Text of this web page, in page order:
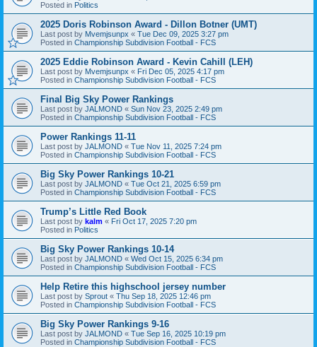
Posted in Politics
2025 Doris Robinson Award - Dillon Botner (UMT)
Last post by Mvemjsunpx « Tue Dec 09, 2025 3:27 pm
Posted in Championship Subdivision Football - FCS
2025 Eddie Robinson Award - Kevin Cahill (LEH)
Last post by Mvemjsunpx « Fri Dec 05, 2025 4:17 pm
Posted in Championship Subdivision Football - FCS
Final Big Sky Power Rankings
Last post by JALMOND « Sun Nov 23, 2025 2:49 pm
Posted in Championship Subdivision Football - FCS
Power Rankings 11-11
Last post by JALMOND « Tue Nov 11, 2025 7:24 pm
Posted in Championship Subdivision Football - FCS
Big Sky Power Rankings 10-21
Last post by JALMOND « Tue Oct 21, 2025 6:59 pm
Posted in Championship Subdivision Football - FCS
Trump’s Little Red Book
Last post by kalm « Fri Oct 17, 2025 7:20 pm
Posted in Politics
Big Sky Power Rankings 10-14
Last post by JALMOND « Wed Oct 15, 2025 6:34 pm
Posted in Championship Subdivision Football - FCS
Help Retire this highschool jersey number
Last post by Sprout « Thu Sep 18, 2025 12:46 pm
Posted in Championship Subdivision Football - FCS
Big Sky Power Rankings 9-16
Last post by JALMOND « Tue Sep 16, 2025 10:19 pm
Posted in Championship Subdivision Football - FCS